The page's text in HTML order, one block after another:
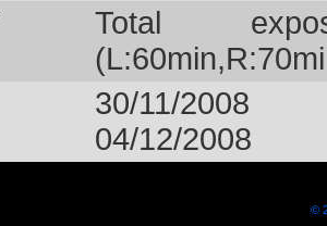
Total
30/11/2008
04/12/2008
©